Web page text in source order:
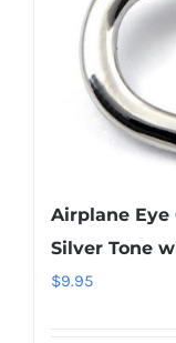
on
Airplane Eye
Silver Tone
$9.95